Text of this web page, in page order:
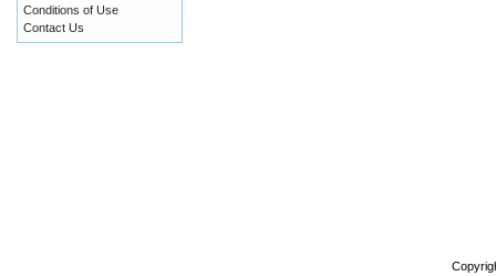
Conditions of Use
Contact Us